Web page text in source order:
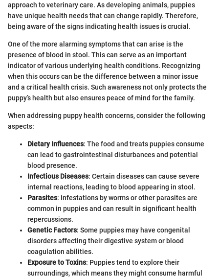
approach to veterinary care. As developing animals, puppies
have unique health needs that can change rapidly. Therefore,
being aware of the signs indicating health issues is crucial.
One of the more alarming symptoms that can arise is the
presence of blood in stool. This can serve as an important
indicator of various underlying health conditions. Recognizing
when this occurs can be the difference between a minor issue
and a critical health crisis. Such awareness not only protects the
puppy’s health but also ensures peace of mind for the family.
When addressing puppy health concerns, consider the following
aspects:
Dietary Influences: The food and treats puppies consume
can lead to gastrointestinal disturbances and potential
blood presence.
Infectious Diseases: Certain diseases can cause severe
internal reactions, leading to blood appearing in stool.
Parasites: Infestations by worms or other parasites are
common in puppies and can result in significant health
repercussions.
Genetic Factors: Some puppies may have congenital
disorders affecting their digestive system or blood
coagulation abilities.
Exposure to Toxins: Puppies tend to explore their
surroundings, which means they might consume harmful